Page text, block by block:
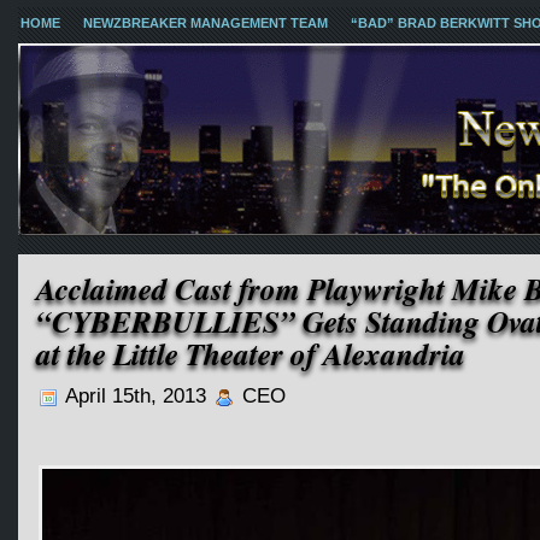
HOME NEWZBREAKER MANAGEMENT TEAM “BAD” BRAD BERKWITT
Acclaimed Cast from Playwright Mike
“CYBERBULLIES” Gets Standing
at the Little Theater of Alexandria
April 15th, 2013 CEO